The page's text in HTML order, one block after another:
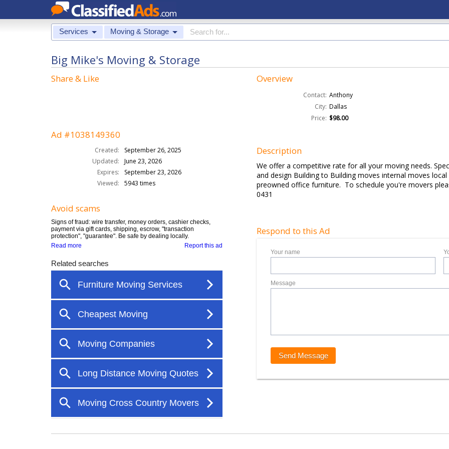
Services Moving & Storage
Big Mike's Moving & Storage
Share & Like
Ad #1038149360
Created:
September 26, 2025
Updated:
June 23, 2026
Expires:
September 23, 2026
Viewed:
5943 times
Avoid scams
Signs of fraud: wire transfer, money orders, cashier checks,
payment via gift cards, shipping, escrow, "transaction
protection", "guarantee". Be safe by dealing locally.
Report this ad
Read more
Overview
Contact: Anthony
City: Dallas
Price: $98.00
Description
We offer a competitive rate for all your moving needs.
and design Building to Building moves internal moves
preowned office furniture. To schedule you're movers
0431
Respond to this Ad
Your name
Message